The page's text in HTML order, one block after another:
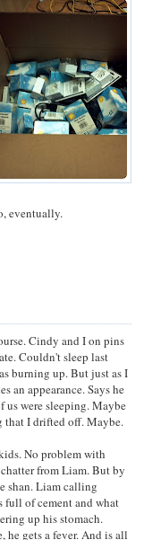
eventually.
Cindy and I on pins
Couldn't sleep last
burning up. But just as I
an appearance. Says he
us were sleeping. Maybe
that I drifted off. Maybe.
No problem with
from Liam. But by
shan. Liam calling
full of cement and what
up his stomach.
he gets a fever. And is all